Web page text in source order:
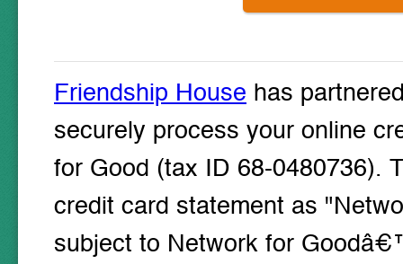
Friendship House has
securely process your online
for Good (tax ID 68-0480736).
credit card statement as
subject to Network for